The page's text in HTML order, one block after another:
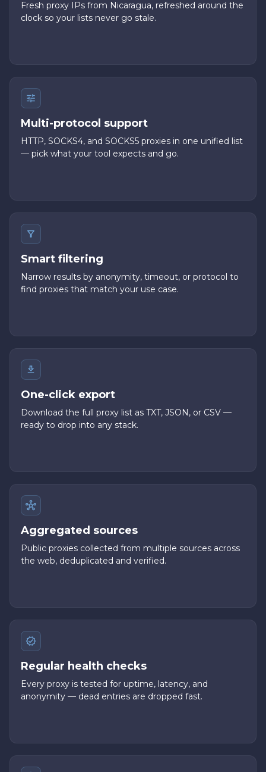
Fresh proxy IPs from Nicaragua, refreshed around the
clock so your lists never go stale.
Multi-protocol support
HTTP, SOCKS4, and SOCKS5 proxies in one unified list
— pick what your tool expects and go.
Smart filtering
Narrow results by anonymity, timeout, or protocol to
find proxies that match your use case.
One-click export
Download the full proxy list as TXT, JSON, or CSV —
ready to drop into any stack.
Aggregated sources
Public proxies collected from multiple sources across
the web, deduplicated and verified.
Regular health checks
Every proxy is tested for uptime, latency, and
anonymity — dead entries are dropped fast.